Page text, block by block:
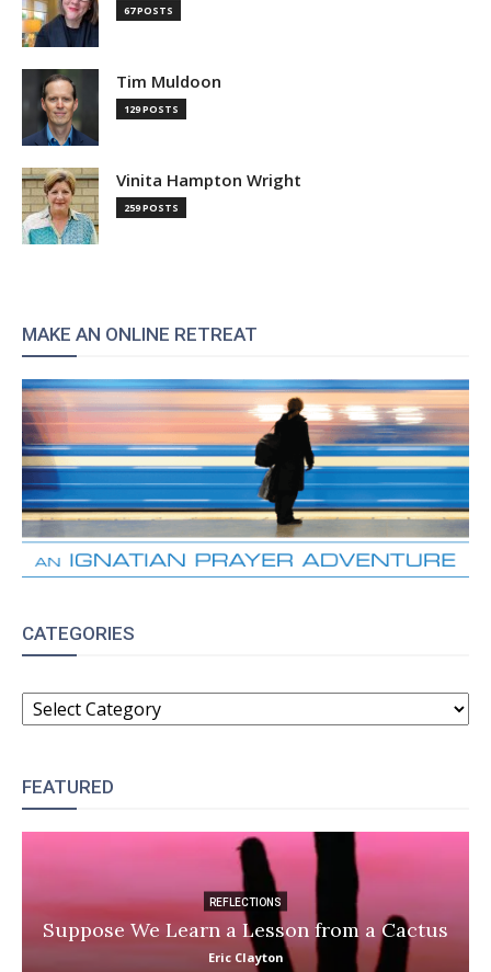
67 POSTS
Tim Muldoon
129 POSTS
Vinita Hampton Wright
259 POSTS
MAKE AN ONLINE RETREAT
CATEGORIES
CATEGORIES
FEATURED
REFLECTIONS
Suppose We Learn a Lesson from a Cactus
Eric Clayton